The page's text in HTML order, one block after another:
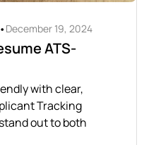
• December 19, 2024
ATS-
with clear,
Tracking
out to both